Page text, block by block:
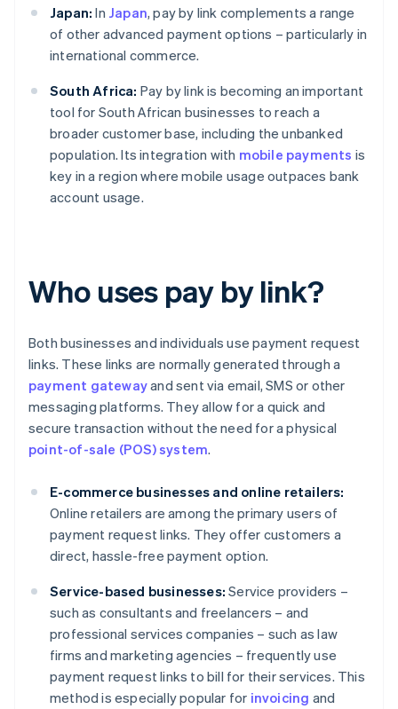
Japan: In Japan, pay by link complements a range
of other advanced payment options – particularly in
international commerce.
South Africa: Pay by link is becoming an important
tool for South African businesses to reach a
broader customer base, including the unbanked
population. Its integration with mobile payments is
key in a region where mobile usage outpaces bank
account usage.
Who uses pay by link?
Both businesses and individuals use payment request
links. These links are normally generated through a
payment gatewayand sent via email, SMS or other
messaging platforms. They allow for a quick and
secure transaction without the need for a physical
point-of-sale (POS) system.
E-commerce businesses and online retailers:
Online retailers are among the primary users of
payment request links. They offer customers a
direct, hassle-free payment option.
Service-based businesses: Service providers –
such as consultants and freelancers – and
professional services companies – such as law
firms and marketing agencies – frequently use
payment request links to bill for their services. This
method is especially popular for invoicing and